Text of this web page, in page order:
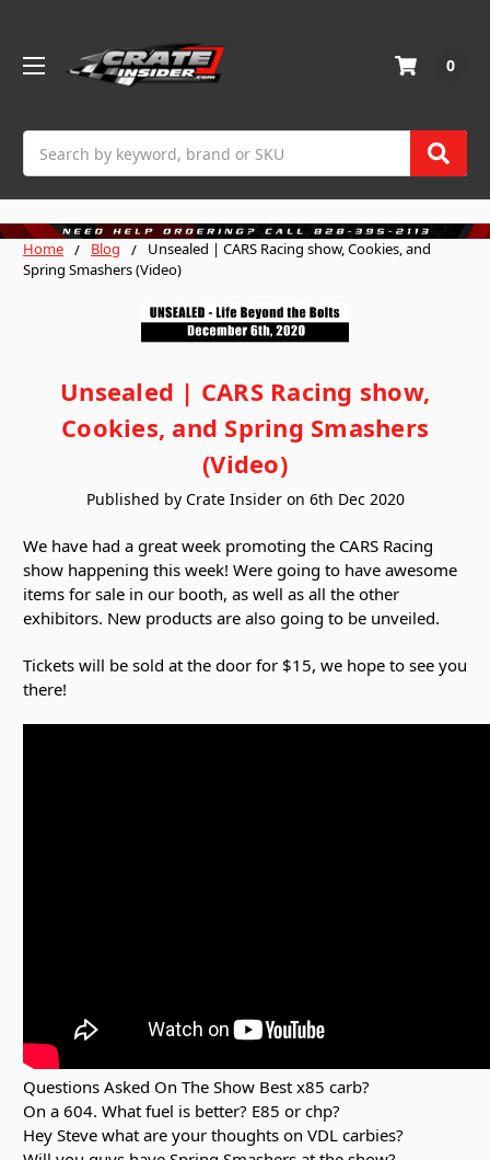
0
Home Blog
Unsealed | CARS Racing show, Cookies, and
Spring Smashers (Video)
Unsealed | CARS Racing show,
Cookies, and Spring Smashers
(Video)
Published by Crate Insider on 6th Dec 2020
We have had a great week promoting the CARS Racing
show happening this week! Were going to have awesome
items for sale in our booth, as well as all the other
exhibitors. New products are also going to be unveiled.
Tickets will be sold at the door for $15, we hope to see you
there!
Questions Asked On The Show Best x85 carb?
On a 604. What fuel is better? E85 or chp?
Hey Steve what are your thoughts on VDL carbies?